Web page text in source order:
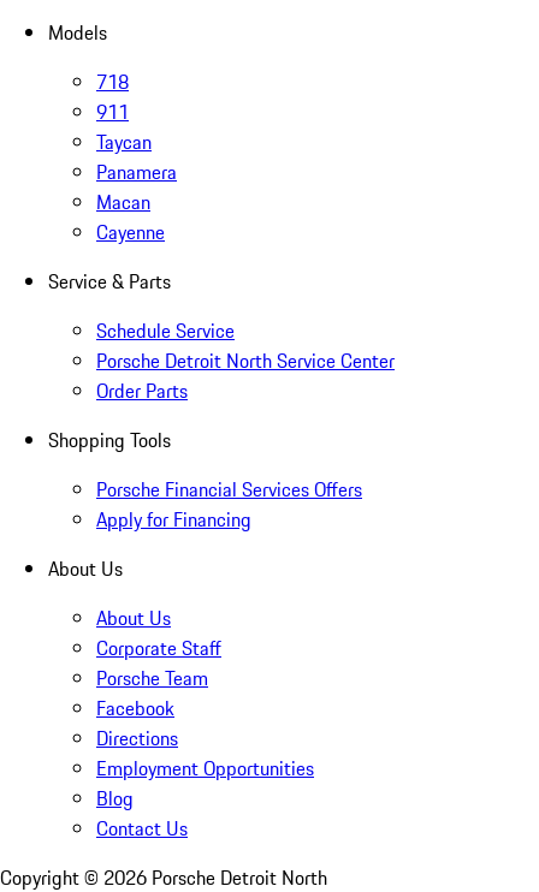
Models
718
911
Taycan
Panamera
Macan
Cayenne
Service & Parts
Schedule Service
Porsche Detroit North Service Center
Order Parts
Shopping Tools
Porsche Financial Services Offers
Apply for Financing
About Us
About Us
Corporate Staff
Porsche Team
Facebook
Directions
Employment Opportunities
Blog
Contact Us
Copyright © 2026 Porsche Detroit North